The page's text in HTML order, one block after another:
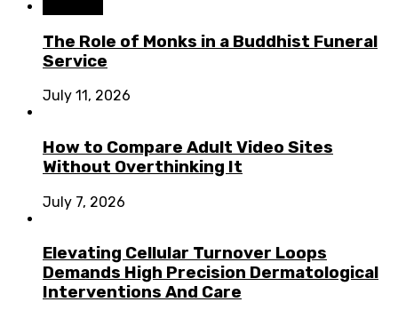
The Role of Monks in a Buddhist Funeral
Service
July 11, 2026
How to Compare Adult Video Sites
Without Overthinking It
July 7, 2026
Elevating Cellular Turnover Loops
Demands High Precision Dermatological
Interventions And Care